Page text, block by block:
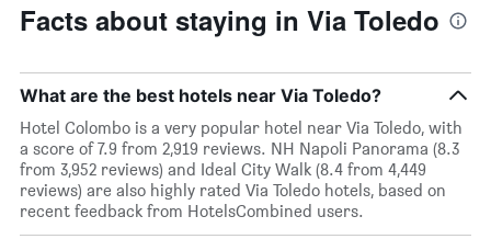
Facts about staying in Via Toledo
What are the best hotels near Via Toledo?
Hotel Colombo is a very popular hotel near Via Toledo, with
a score of 7.9 from 2,919 reviews. NH Napoli Panorama (8.3
from 3,952 reviews) and Ideal City Walk (8.4 from 4,449
reviews) are also highly rated Via Toledo hotels, based on
recent feedback from HotelsCombined users.